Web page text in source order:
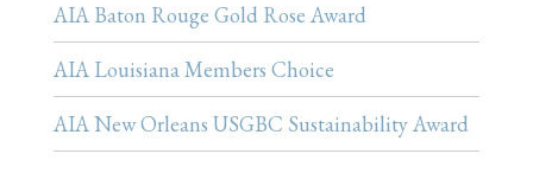
AIA Baton Rouge Gold Rose Award
AIA Louisiana Members Choice
AIA New Orleans USGBC Sustainability Award